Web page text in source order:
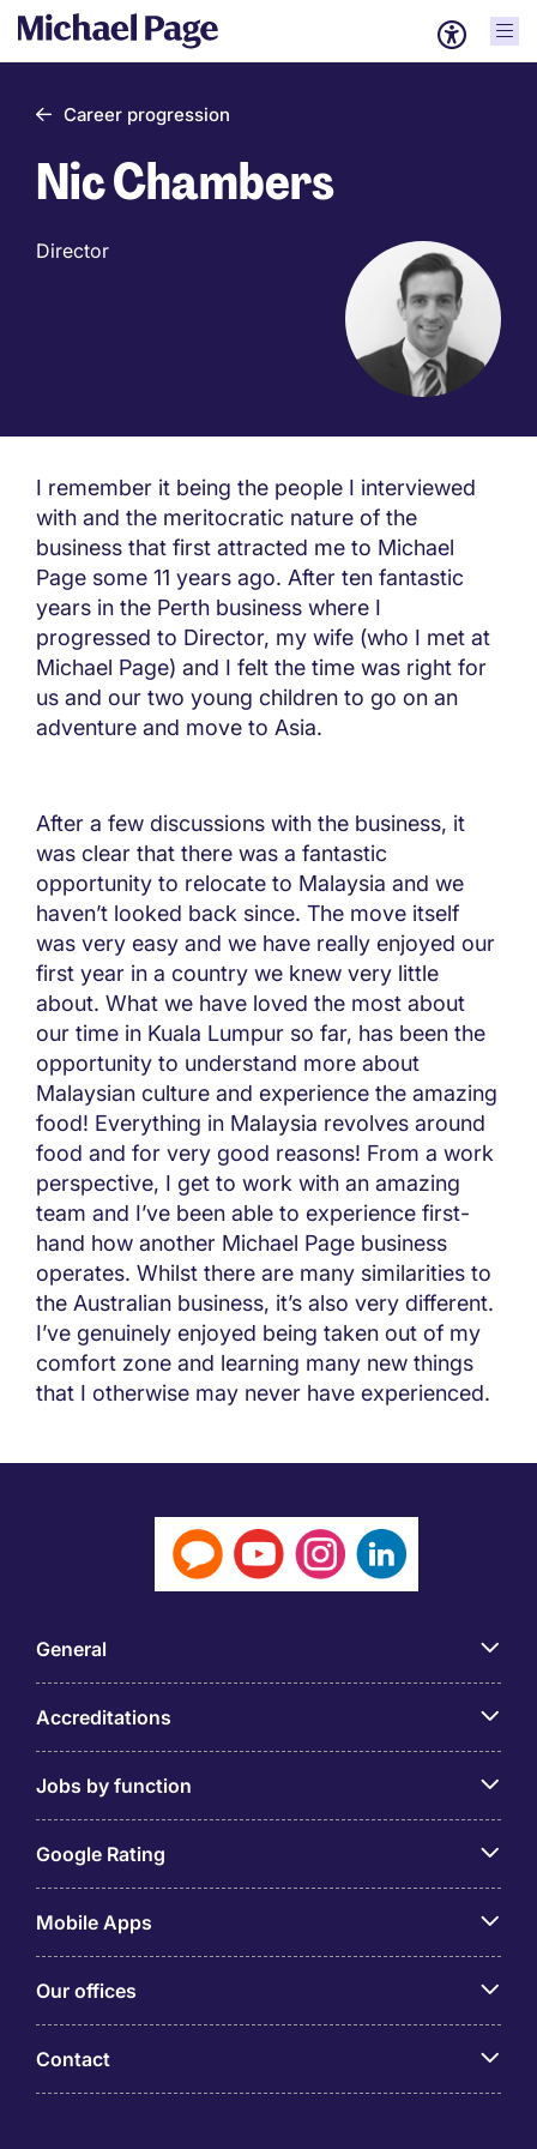
Career progression
Nic Chambers
Director
I remember it being the people I interviewed
with and the meritocratic nature of the
business that first attracted me to Michael
Page some 11 years ago. After ten fantastic
years in the Perth business where I
progressed to Director, my wife (who I met at
Michael Page) and I felt the time was right for
us and our two young children to go on an
adventure and move to Asia.
After a few discussions with the business, it
was clear that there was a fantastic
opportunity to relocate to Malaysia and we
haven’t looked back since. The move itself
was very easy and we have really enjoyed our
first year in a country we knew very little
about. What we have loved the most about
our time in Kuala Lumpur so far, has been the
opportunity to understand more about
Malaysian culture and experience the amazing
food! Everything in Malaysia revolves around
food and for very good reasons! From a work
perspective, I get to work with an amazing
team and I’ve been able to experience first-
hand how another Michael Page business
operates. Whilst there are many similarities to
the Australian business, it’s also very different.
I’ve genuinely enjoyed being taken out of my
comfort zone and learning many new things
that I otherwise may never have experienced.
General
Accreditations
Jobs by function
Google Rating
Mobile Apps
Our offices
Contact